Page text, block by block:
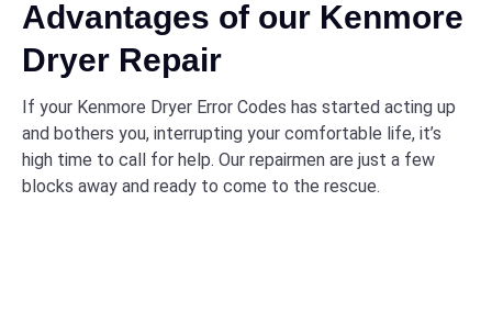
Advantages of our Kenmore
Dryer Repair
If your Kenmore Dryer Error Codes has started acting up
and bothers you, interrupting your comfortable life, it’s
high time to call for help. Our repairmen are just a few
blocks away and ready to come to the rescue.